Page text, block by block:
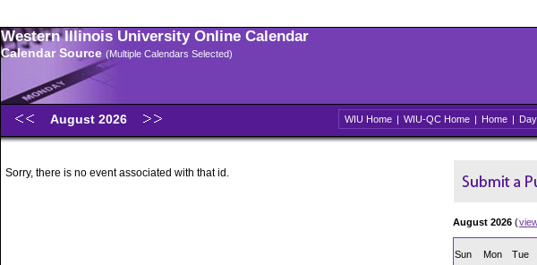
Western Illinois University Online Calendar
Calendar Source (Multiple Calendars Selected)
August 2026 WIU Home | WIU-QC Home | Home | Day
Sorry, there is no event associated with that id.
August 2026 (
Sun Mon Tue